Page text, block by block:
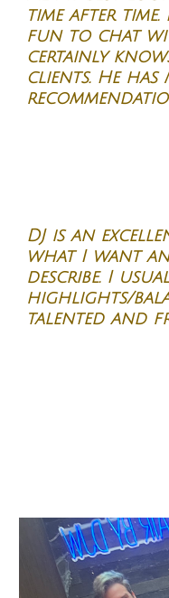
time after time.
fun to chat
certainly
clients. He has
DJ is an
what I want
describe. I
highlights/
talented and